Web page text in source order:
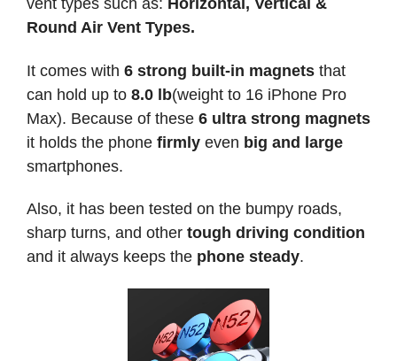
vent types such as: Horizontal, Vertical &
Round Air Vent Types.
It comes with 6 strong built-in magnets that
can hold up to 8.0 lb(weight to 16 iPhone Pro
Max). Because of these 6 ultra strong magnets
it holds the phone firmly even big and large
smartphones.
Also, it has been tested on the bumpy roads,
sharp turns, and other tough driving condition
and it always keeps the phone steady.